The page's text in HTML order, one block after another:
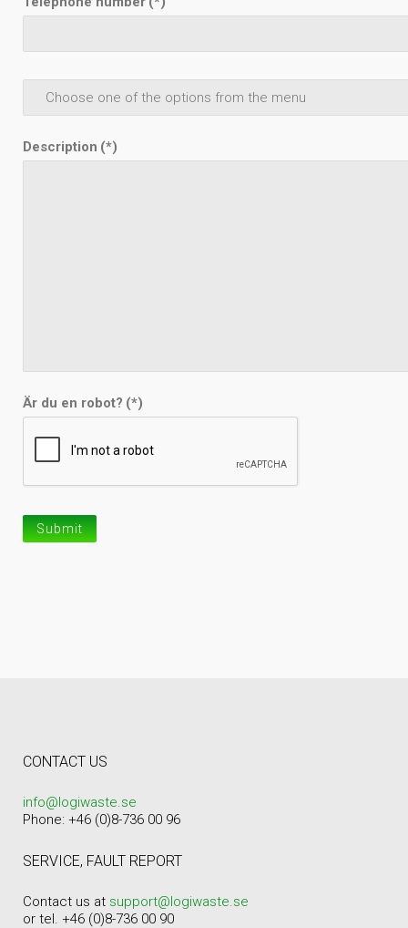
Description (*)
Är du en robot? (*)
Submit
CONTACT US
info@logiwaste.se
Phone: +46 (0)8-736 00 96
SERVICE, FAULT REPORT
Contact us at support@logiwaste.se
or tel. +46 (0)8-736 00 90